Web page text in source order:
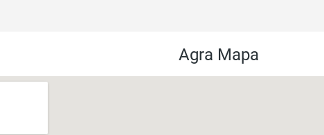
Agra Mapa